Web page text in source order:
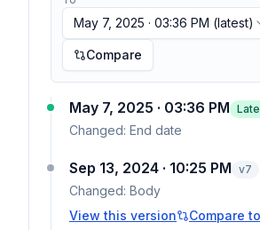
May 7, 2025 · 03:36 PM (latest)
Compare
May 7, 2025 · 03:36 PM
Changed: End date
Sep 13, 2024 · 10:25 PM v7
Changed: Body
View this version
Compare